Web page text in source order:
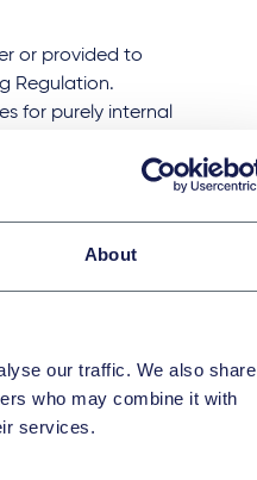
About
our traffic. We also share
who may combine it with
services.
or provided to
Regulation.
for purely internal
should not be
for
suitability of its
Authorised ESG